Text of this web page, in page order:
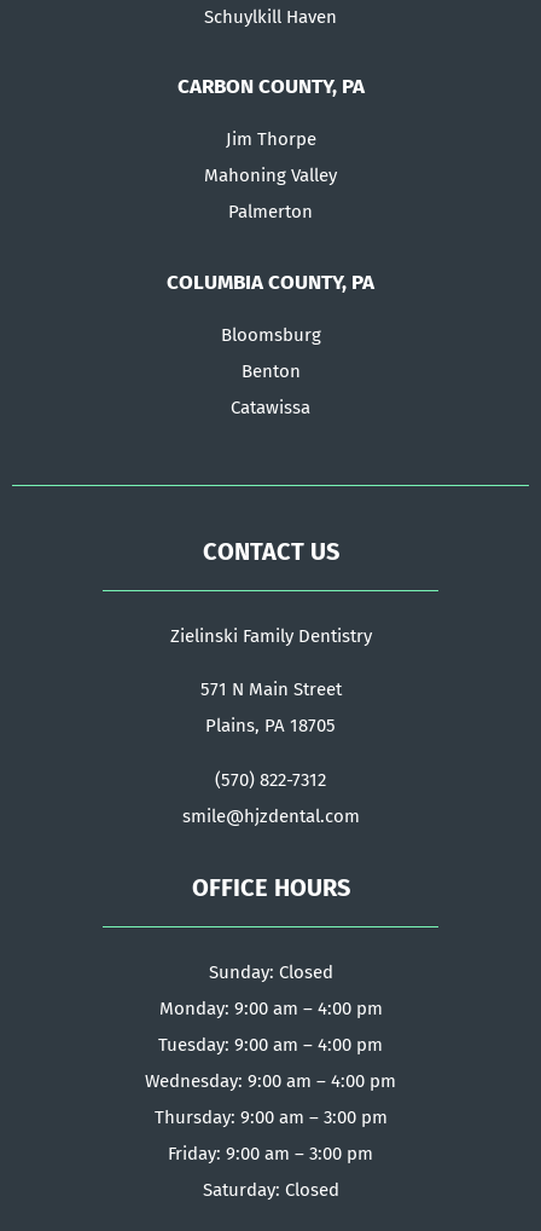
Schuylkill Haven
CARBON COUNTY, PA
Jim Thorpe
Mahoning Valley
Palmerton
COLUMBIA COUNTY, PA
Bloomsburg
Benton
Catawissa
CONTACT US
Zielinski Family Dentistry
571 N Main Street
Plains, PA 18705
(570) 822-7312
smile@hjzdental.com
OFFICE HOURS
Sunday: Closed
Monday: 9:00 am – 4:00 pm
Tuesday: 9:00 am – 4:00 pm
Wednesday: 9:00 am – 4:00 pm
Thursday: 9:00 am – 3:00 pm
Friday: 9:00 am – 3:00 pm
Saturday: Closed